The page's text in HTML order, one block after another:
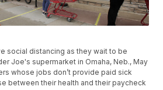
social distancing as they wait to be
Joe's supermarket in Omaha, Neb., May
whose jobs don’t provide paid sick
between their health and their paycheck